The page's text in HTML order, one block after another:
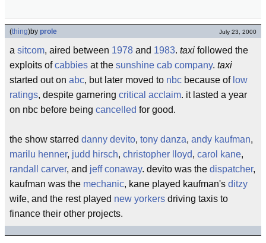
(thing)by prole July 23, 2000
a sitcom, aired between 1978 and 1983. taxi followed the
exploits ofcabbies at the sunshine cab company. taxi
started out on abc, but later moved to nbc because of low
ratings, despite garnering critical acclaim. it lasted a year
on nbc before being cancelled for good.
the show starred danny devito, tony danza, andy kaufman,
marilu henner, judd hirsch, christopher lloyd, carol kane,
randall carver, and jeff conaway. devito was the dispatcher,
kaufman was the mechanic, kane played kaufman's ditzy
wife, and the rest played new yorkers driving taxis to
finance their other projects.